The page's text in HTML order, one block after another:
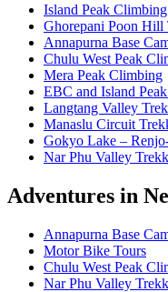
Island Peak Climbing
Ghorepani Poon Hill
Annapurna Base
Chulu West Peak
Mera Peak Climbing
EBC and Island
Langtang Valley
Manaslu Circuit
Gokyo Lake –
Nar Phu Valley
Adventures in
Annapurna Base
Motor Bike Tours
Chulu West Peak
Nar Phu Valley